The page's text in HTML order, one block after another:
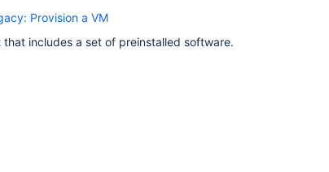
Provision a VM
includes a set of preinstalled software.